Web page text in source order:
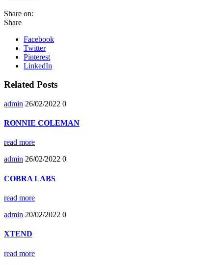
Share on:
Share
Facebook
Twitter
Pinterest
LinkedIn
Related Posts
admin 26/02/2022 0
RONNIE COLEMAN
read more
admin 26/02/2022 0
COBRA LABS
read more
admin 20/02/2022 0
XTEND
read more